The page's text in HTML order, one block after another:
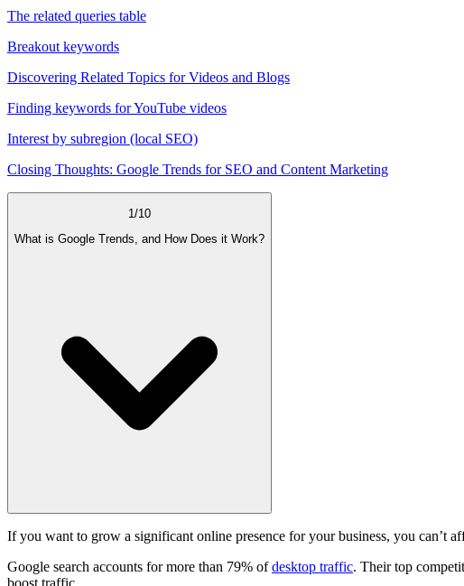
The related queries table
Breakout keywords
Discovering Related Topics for Videos and Blogs
Finding keywords for YouTube videos
Interest by subregion (local SEO)
Closing Thoughts: Google Trends for SEO and Content Marketing
1 /10
What is Google Trends, and How Does it Work?
If you want to grow a significant online presence for your business, you can’t
Google search accounts for more than 79% ofdesktop traffic. Their top
boost traffic.